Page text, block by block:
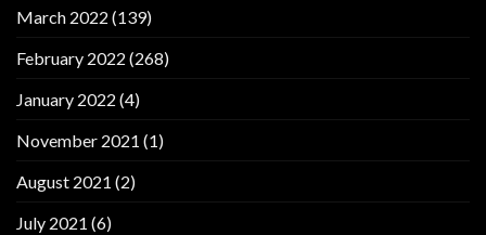
March 2022 (139)
February 2022 (268)
January 2022 (4)
November 2021 (1)
August 2021 (2)
July 2021 (6)